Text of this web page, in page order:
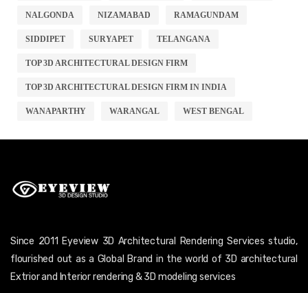
NALGONDA NIZAMABAD RAMAGUNDAM
SIDDIPET SURYAPET TELANGANA
TOP 3D ARCHITECTURAL DESIGN FIRM
TOP 3D ARCHITECTURAL DESIGN FIRM IN INDIA
WANAPARTHY WARANGAL WEST BENGAL
Since 2011 Eyeview 3D Architectural Rendering Services studio,
flourished out as a Global Brand in the world of 3D architectural
Extrior and Interior rendering & 3D modeling services